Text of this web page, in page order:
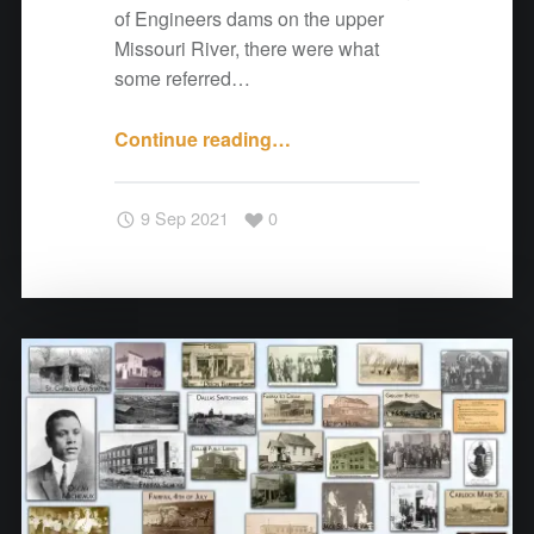
r
s
of Engineers dams on the upper
Missouri River, there were what
some referred…
Continue reading"
o
r
o
m
C
o
t
t
…
9 Sep 2021 0